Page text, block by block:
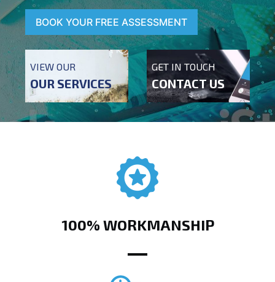
BOOK YOUR FREE ASSESSMENT
VIEW OUR
OUR SERVICES
GET IN TOUCH
CONTACT US
100% WORKMANSHIP